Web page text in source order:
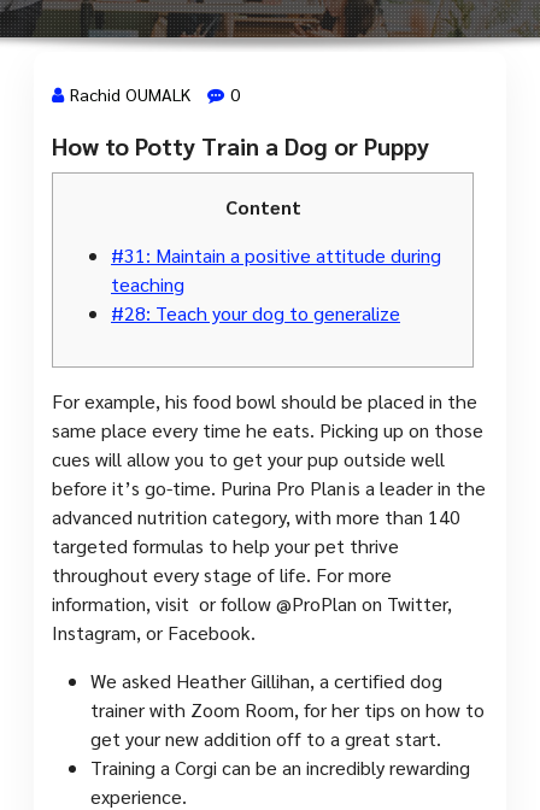
17 Jan, 2024
Rachid OUMALK 0
How to Potty Train a Dog or Puppy
Content
#31: Maintain a positive attitude during
teaching
#28: Teach your dog to generalize
For example, his food bowl should be placed in the
same place every time he eats. Picking up on those
cues will allow you to get your pup outside well
before it’s go-time. Purina Pro Plan is a leader in the
advanced nutrition category, with more than 140
targeted formulas to help your pet thrive
throughout every stage of life. For more
information, visit or follow @ProPlan on Twitter,
Instagram, or Facebook.
We asked Heather Gillihan, a certified dog
trainer with Zoom Room, for her tips on how to
get your new addition off to a great start.
Training a Corgi can be an incredibly rewarding
experience.